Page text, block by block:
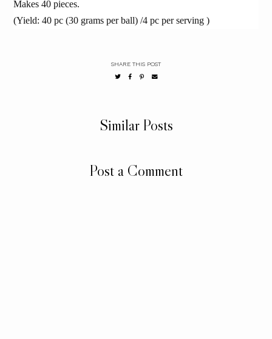
Makes 40 pieces.
(Yield: 40 pc (30 grams per ball) /4 pc per serving )
SHARE THIS POST
Similar Posts
Post a Comment